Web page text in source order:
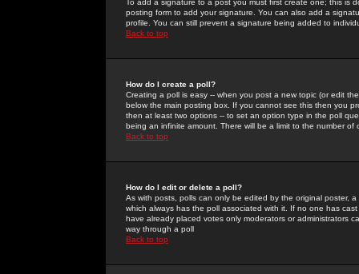
To add a signature to a post you must first create one; this
posting form to add your signature. You can also add a
profile. You can still prevent a signature being added to
Back to top
How do I create a poll?
Creating a poll is easy -- when you post a new topic (or edit
below the main posting box. If you cannot see this then you
then at least two options -- to set an option type in the poll
being an infinite amount. There will be a limit to the number
Back to top
How do I edit or delete a poll?
As with posts, polls can only be edited by the original poster,
which always has the poll associated with it. If no one has
have already placed votes only moderators or administrators
way through a poll
Back to top